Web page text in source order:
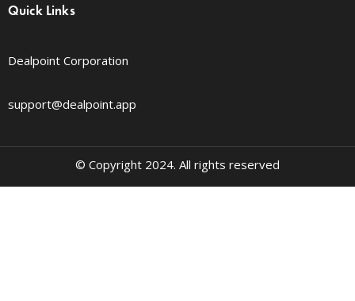
Quick Links
Dealpoint Corporation
support@dealpoint.app
© Copyright 2024. All rights reserved